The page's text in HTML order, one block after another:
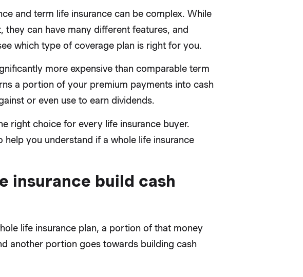
and term life insurance can be complex. While
they can have many different features, and
which type of coverage plan is right for you.
more expensive than comparable term
a portion of your premium payments into cash
or even use to earn dividends.
right choice for every life insurance buyer.
you understand if a whole life insurance
insurance build cash
life insurance plan, a portion of that money
another portion goes towards building cash